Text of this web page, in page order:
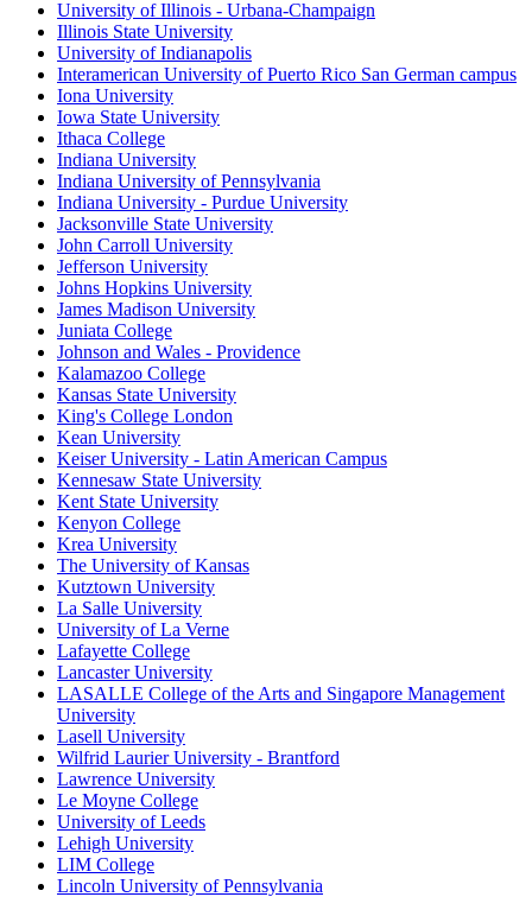
University of Illinois - Urbana-Champaign
Illinois State University
University of Indianapolis
Interamerican University of Puerto Rico San German campus
Iona University
Iowa State University
Ithaca College
Indiana University
Indiana University of Pennsylvania
Indiana University - Purdue University
Jacksonville State University
John Carroll University
Jefferson University
Johns Hopkins University
James Madison University
Juniata College
Johnson and Wales - Providence
Kalamazoo College
Kansas State University
King's College London
Kean University
Keiser University - Latin American Campus
Kennesaw State University
Kent State University
Kenyon College
Krea University
The University of Kansas
Kutztown University
La Salle University
University of La Verne
Lafayette College
Lancaster University
LASALLE College of the Arts and Singapore Management
University
Lasell University
Wilfrid Laurier University - Brantford
Lawrence University
Le Moyne College
University of Leeds
Lehigh University
LIM College
Lincoln University of Pennsylvania